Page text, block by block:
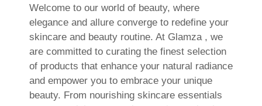
Welcome to our world of beauty, where
elegance and allure converge to redefine your
skincare and beauty routine. At Glamza , we
are committed to curating the finest selection
of products that enhance your natural radiance
and empower you to embrace your unique
beauty. From nourishing skincare essentials